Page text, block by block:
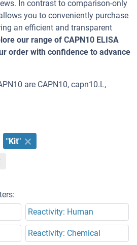
In contrast to comparison-only
you to conveniently purchase
an efficient and transparent
our range of CAPN10 ELISA
order with confidence to advance
are CAPN10, capn10.L,
"Kit"
Reactivity: Human
Reactivity: Chemical